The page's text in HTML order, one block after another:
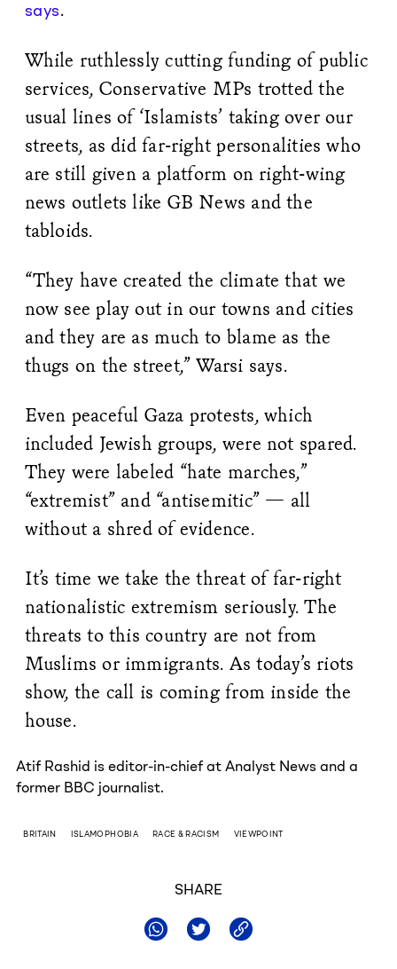
says.
While ruthlessly cutting funding of public
services, Conservative MPs trotted the
usual lines of ‘Islamists’ taking over our
streets, as did far-right personalities who
are still given a platform on right-wing
news outlets like GB News and the
tabloids.
“They have created the climate that we
now see play out in our towns and cities
and they are as much to blame as the
thugs on the street,” Warsi says.
Even peaceful Gaza protests, which
included Jewish groups, were not spared.
They were labeled “hate marches,”
“extremist” and “antisemitic” — all
without a shred of evidence.
It’s time we take the threat of far-right
nationalistic extremism seriously. The
threats to this country are not from
Muslims or immigrants. As today’s riots
show, the call is coming from inside the
house.
Atif Rashid is editor-in-chief at Analyst News and a
former BBC journalist.
BRITAIN ISLAMOPHOBIA RACE & RACISM VIEWPOINT
SHARE